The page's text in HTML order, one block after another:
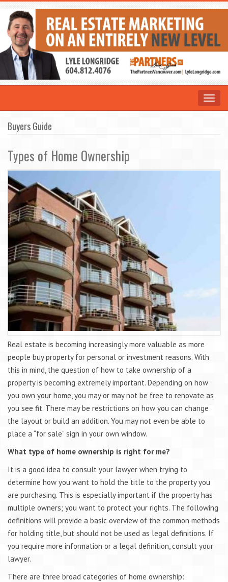
Toggle
Buyers Guide
Types of Home Ownership
Real estate is becoming increasingly more valuable as more
people buy property for personal or investment reasons. With
this in mind, the question of how to take ownership of a
property is becoming extremely important. Depending on how
you own your home, you may or may not be free to renovate as
you see fit. There may be restrictions on how you can change
the layout or build an addition. You may not even be able to
place a “for sale” sign in your own window.
What type of home ownership is right for me?
It is a good idea to consult your lawyer when trying to
determine how you want to hold the title to the property you
are purchasing. This is especially important if the property has
multiple owners; you want to protect your rights. The following
definitions will provide a basic overview of the common methods
for holding title, but should not be used as legal definitions. If
you require more information or a legal definition, consult your
lawyer.
There are three broad categories of home ownership: